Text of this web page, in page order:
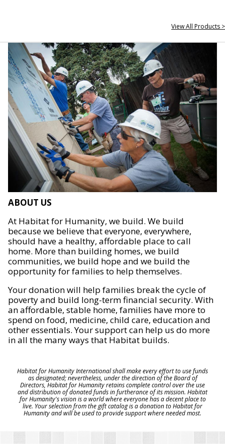
View All Products >
ABOUT US
At Habitat for Humanity, we build. We build
because we believe that everyone, everywhere,
should have a healthy, affordable place to call
home. More than building homes, we build
communities, we build hope and we build the
opportunity for families to help themselves.
Your donation will help families break the cycle of
poverty and build long-term financial security. With
an affordable, stable home, families have more to
spend on food, medicine, child care, education and
other essentials. Your support can help us do more
in all the many ways that Habitat builds.
Habitat for Humanity International shall make every effort to use funds
as designated; nevertheless, under the direction of the Board of
Directors, Habitat for Humanity retains complete control over the use
and distribution of donated funds in furtherance of its mission. Habitat
for Humanity's vision is a world where everyone has a decent place to
live. Your selection from the gift catalog is a donation to Habitat for
Humanity and will be used to provide support where needed most.